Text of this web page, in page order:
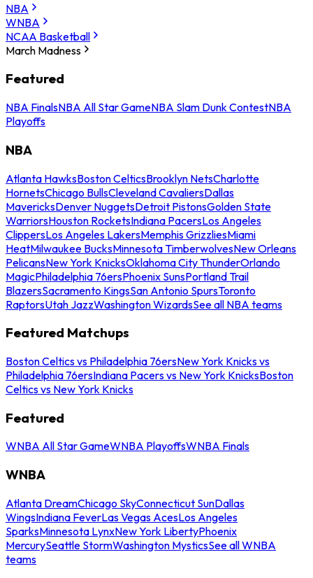
NBA
WNBA
NCAA Basketball
March Madness
Featured
NBA FinalsNBA All Star GameNBA Slam Dunk ContestNBA
Playoffs
NBA
Atlanta HawksBoston CelticsBrooklyn NetsCharlotte
HornetsChicago BullsCleveland CavaliersDallas
MavericksDenver NuggetsDetroit PistonsGolden State
WarriorsHouston RocketsIndiana PacersLos Angeles
ClippersLos Angeles LakersMemphis GrizzliesMiami
HeatMilwaukee BucksMinnesota TimberwolvesNew Orleans
PelicansNew York KnicksOklahoma City ThunderOrlando
MagicPhiladelphia 76ersPhoenix SunsPortland Trail
BlazersSacramento KingsSan Antonio SpursToronto
RaptorsUtah JazzWashington WizardsSee all NBA teams
Featured Matchups
Boston Celtics vs Philadelphia 76ersNew York Knicks vs
Philadelphia 76ersIndiana Pacers vs New York KnicksBoston
Celtics vs New York Knicks
Featured
WNBA All Star GameWNBA PlayoffsWNBA Finals
WNBA
Atlanta DreamChicago SkyConnecticut SunDallas
WingsIndiana FeverLas Vegas AcesLos Angeles
SparksMinnesota LynxNew York LibertyPhoenix
MercurySeattle StormWashington MysticsSee all WNBA
teams